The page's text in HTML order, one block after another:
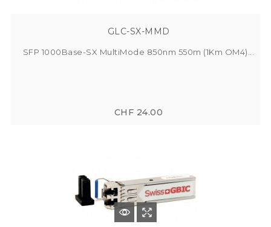
GLC-SX-MMD
SFP 1000Base-SX MultiMode 850nm 550m (1Km OM4)...
CHF 24.00